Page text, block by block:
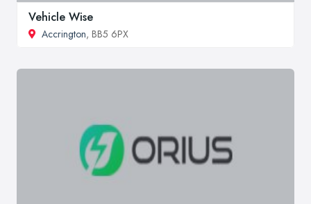
Vehicle Wise
Accrington, BB5 6PX